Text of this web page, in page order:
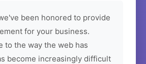
been honored to provide
for your business.
to the way the web has
become increasingly difficult